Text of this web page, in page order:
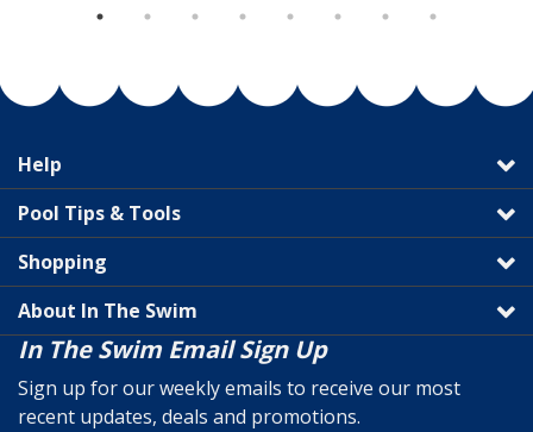
Help
Pool Tips & Tools
Shopping
About In The Swim
In The Swim Email Sign Up
Sign up for our weekly emails to receive our most
recent updates, deals and promotions.